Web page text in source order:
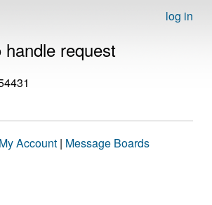
log in
handle request
My Account | Message Boards